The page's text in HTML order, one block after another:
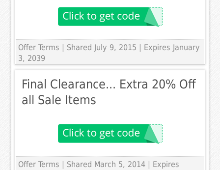
Offer Terms
| Shared July 9, 2015 | Expires January
3, 2039
Final Clearance... Extra 20% Off
all Sale Items
Offer Terms
| Shared March 5, 2014 | Expires